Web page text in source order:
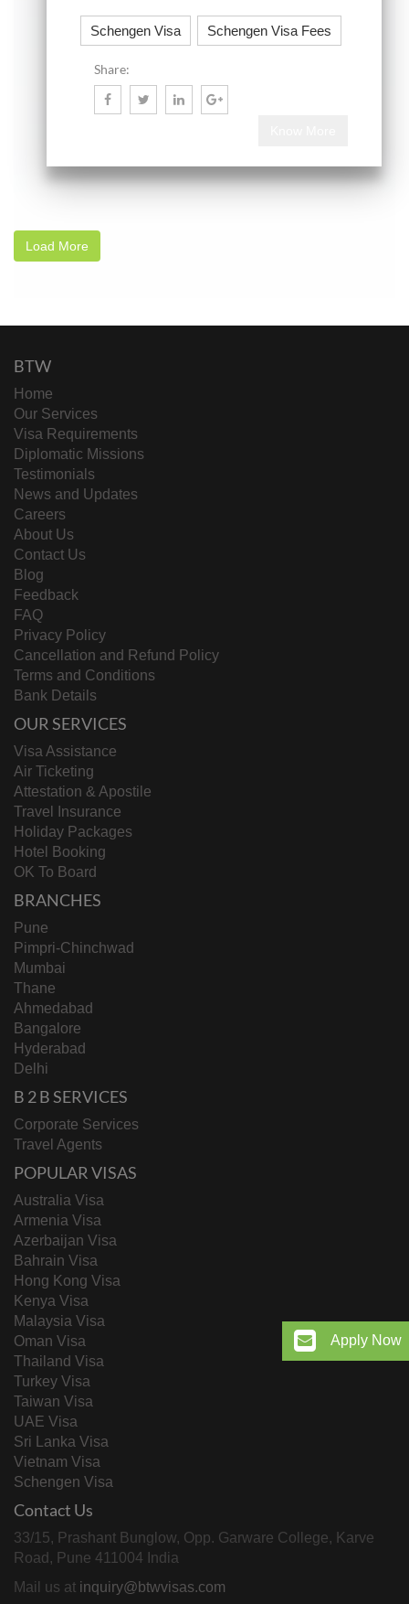
Schengen Visa Schengen Visa Fees
Share:
Load More
Apply Now
BTW
Home
Our Services
Visa Requirements
Diplomatic Missions
Testimonials
News and Updates
Careers
About Us
Contact Us
Blog
Feedback
FAQ
Privacy Policy
Cancellation and Refund Policy
Terms and Conditions
Bank Details
OUR SERVICES
Visa Assistance
Air Ticketing
Attestation & Apostile
Travel Insurance
Holiday Packages
Hotel Booking
OK To Board
BRANCHES
Pune
Pimpri-Chinchwad
Mumbai
Thane
Ahmedabad
Bangalore
Hyderabad
Delhi
B 2 B SERVICES
Corporate Services
Travel Agents
POPULAR VISAS
Australia Visa
Armenia Visa
Azerbaijan Visa
Bahrain Visa
Hong Kong Visa
Kenya Visa
Malaysia Visa
Oman Visa
Thailand Visa
Turkey Visa
Taiwan Visa
UAE Visa
Sri Lanka Visa
Vietnam Visa
Schengen Visa
Contact Us
33/15, Prashant Bunglow, Opp. Garware College, Karve
Road, Pune 411004 India
Mail us at inquiry@btwvisas.com